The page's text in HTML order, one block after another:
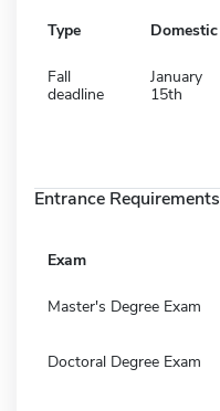
Type Domestic
Fall
deadline
January
15th
Entrance Requirements
Exam
Master's Degree Exam
Doctoral Degree Exam